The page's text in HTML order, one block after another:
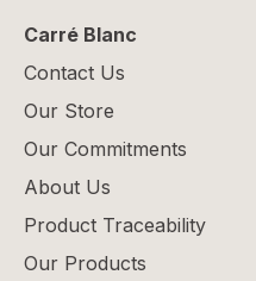
Carré Blanc
Contact Us
Our Store
Our Commitments
About Us
Product Traceability
Our Products